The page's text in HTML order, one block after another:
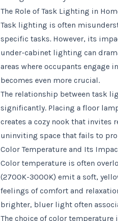
The Role of Task Lighting in
Task lighting is often
specific tasks. However, its
under-cabinet lighting can
areas where occupants
becomes even more crucial.
The relationship between task
significantly. Placing a floor
creates a cozy nook that invites
uninviting space that fails to
Color Temperature and Its
Color temperature is often
(2700K-3000K) emit a soft,
feelings of comfort and
brighter, bluer light often
The choice of color